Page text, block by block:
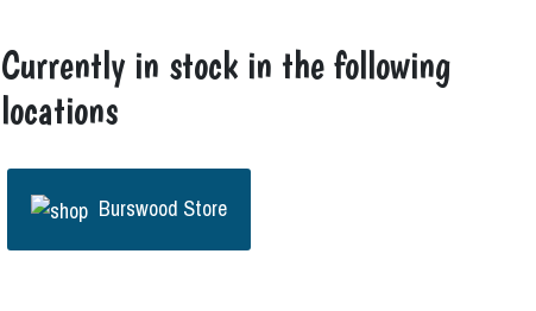
Currently in stock in the following
locations
Burswood Store